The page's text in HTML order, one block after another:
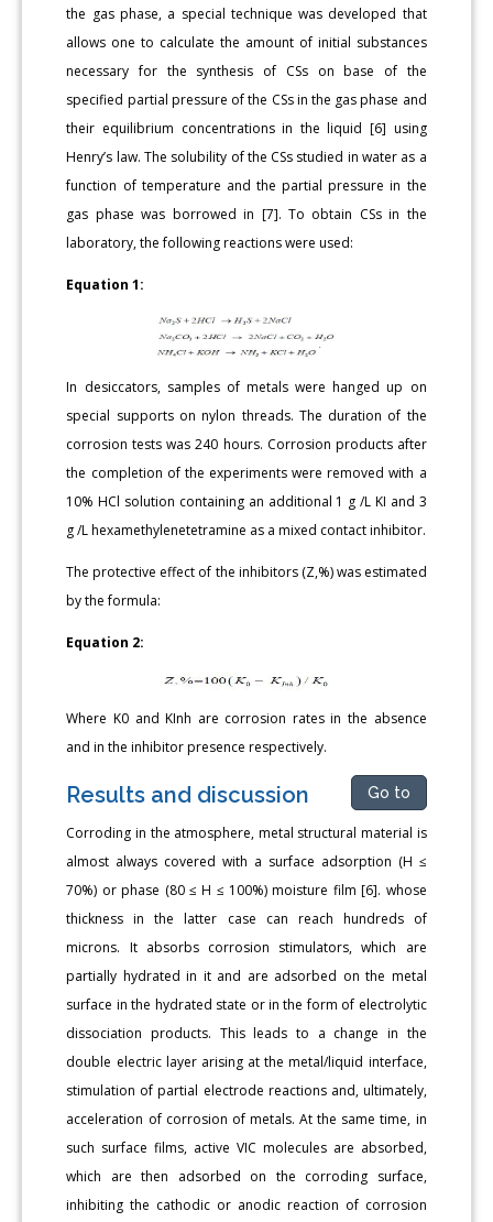
the gas phase, a special technique was developed that
allows one to calculate the amount of initial substances
necessary for the synthesis of CSs on base of the
specified partial pressure of the CSs in the gas phase and
their equilibrium concentrations in the liquid [6] using
Henry’s law. The solubility of the CSs studied in water as a
function of temperature and the partial pressure in the
gas phase was borrowed in [7]. To obtain CSs in the
laboratory, the following reactions were used:
Equation 1:
In desiccators, samples of metals were hanged up on
special supports on nylon threads. The duration of the
corrosion tests was 240 hours. Corrosion products after
the completion of the experiments were removed with a
10% HCl solution containing an additional 1 g /L KI and 3
g /L hexamethylenetetramine as a mixed contact inhibitor.
The protective effect of the inhibitors (Z,%) was estimated
by the formula:
Equation 2:
Where K0 and KInh are corrosion rates in the absence
and in the inhibitor presence respectively.
Results and discussion Go to
Corroding in the atmosphere, metal structural material is
almost always covered with a surface adsorption (H ≤
70%) or phase (80 ≤ H ≤ 100%) moisture film [6]. whose
thickness in the latter case can reach hundreds of
microns. It absorbs corrosion stimulators, which are
partially hydrated in it and are adsorbed on the metal
surface in the hydrated state or in the form of electrolytic
dissociation products. This leads to a change in the
double electric layer arising at the metal/liquid interface,
stimulation of partial electrode reactions and, ultimately,
acceleration of corrosion of metals. At the same time, in
such surface films, active VIC molecules are absorbed,
which are then adsorbed on the corroding surface,
inhibiting the cathodic or anodic reaction of corrosion